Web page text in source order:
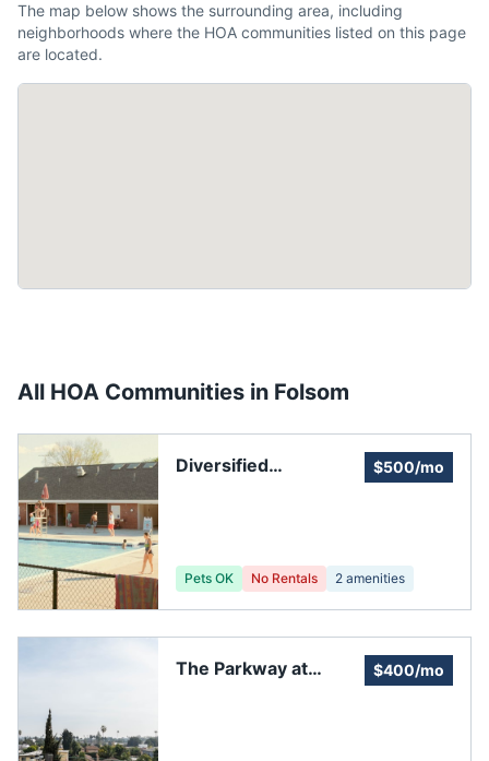
The map below shows the surrounding area, including
neighborhoods where the HOA communities listed on this page
are located.
All HOA Communities in Folsom
Diversified
$500/mo
Pets OK No Rentals 2 amenities
The Parkway at
$400/mo